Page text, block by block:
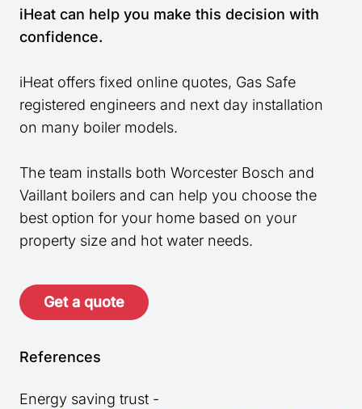
iHeat can help you make this decision with
confidence.
iHeat offers fixed online quotes, Gas Safe
registered engineers and next day installation
on many boiler models.
The team installs both Worcester Bosch and
Vaillant boilers and can help you choose the
best option for your home based on your
property size and hot water needs.
Get a quote
References
Energy saving trust -